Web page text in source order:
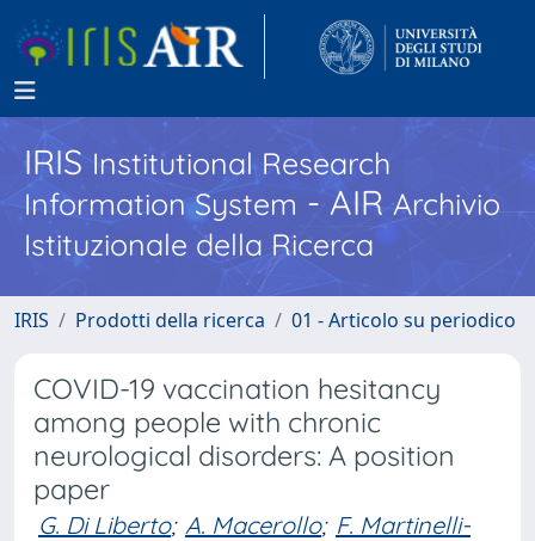
IRISInstitutional Research
Information System - AIR Archivio
Istituzionale della Ricerca
IRIS Prodotti della ricerca 01 - Articolo su periodico
COVID-19 vaccination hesitancy
among people with chronic
neurological disorders: A position
paper
G. Di Liberto; A. Macerollo; F. Martinelli-